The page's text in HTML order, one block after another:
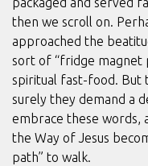
then we scroll on.
approached the
sort of “fridge magnet
spiritual fast-food. But
surely they demand a
embrace these words,
the Way of Jesus
path” to walk.